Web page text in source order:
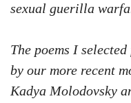
sexual guerilla
The poems I
by our more recent
Kadya Molodovsky